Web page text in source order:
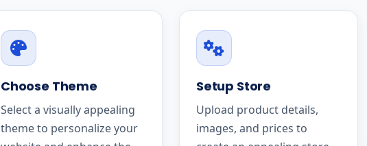
Choose Theme
Select a visually appealing
theme to personalize your
Setup Store
Upload product details,
images, and prices to